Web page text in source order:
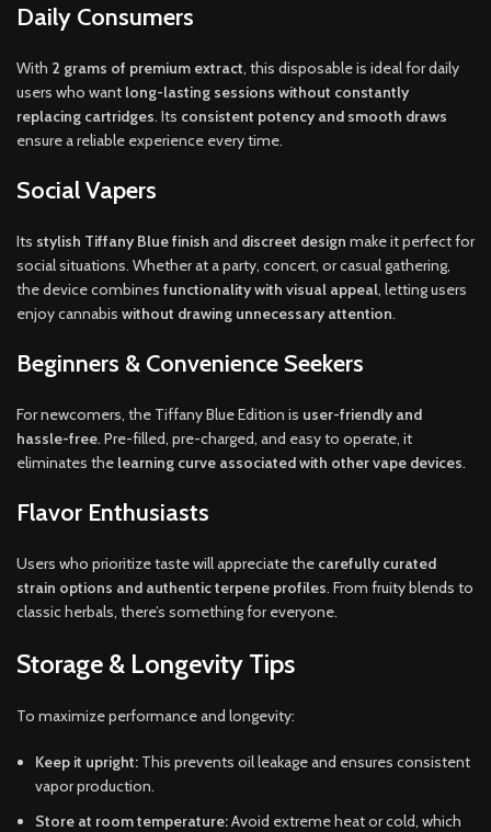
Daily Consumers
With 2 grams of premium extract, this disposable is ideal for daily
users who want long-lasting sessions without constantly
replacing cartridges. Its consistent potency and smooth draws
ensure a reliable experience every time.
Social Vapers
Its stylish Tiffany Blue finish and discreet design make it perfect for
social situations. Whether at a party, concert, or casual gathering,
the device combines functionality with visual appeal, letting users
enjoy cannabis without drawing unnecessary attention.
Beginners & Convenience Seekers
For newcomers, the Tiffany Blue Edition is user-friendly and
hassle-free. Pre-filled, pre-charged, and easy to operate, it
eliminates the learning curve associated with other vape devices.
Flavor Enthusiasts
Users who prioritize taste will appreciate the carefully curated
strain options and authentic terpene profiles. From fruity blends to
classic herbals, there’s something for everyone.
Storage & Longevity Tips
To maximize performance and longevity:
Keep it upright: This prevents oil leakage and ensures consistent
vapor production.
Store at room temperature:Avoid extreme heat or cold, which